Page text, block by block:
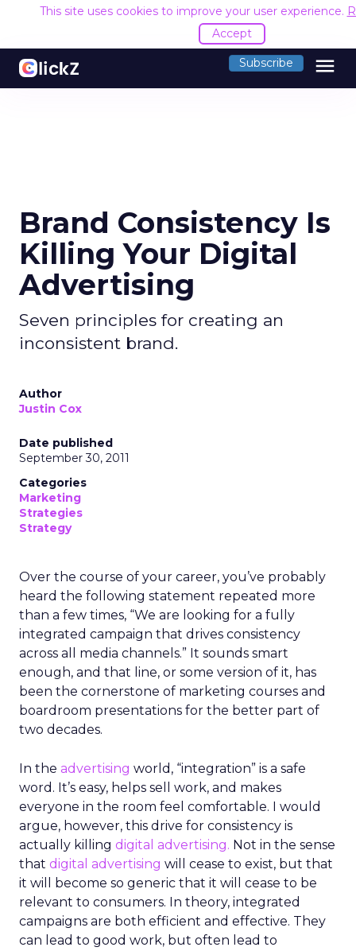
This site uses cookies to improve your user experience.
Accept
Subscribe menu
Brand Consistency Is
Killing Your Digital
Advertising
Seven principles for creating an
inconsistent brand.
Author
Justin Cox
Date published
September 30, 2011
Categories
Marketing
Strategies
Strategy
Over the course of your career, you’ve probably
heard the following statement repeated more
than a few times, “We are looking for a fully
integrated campaign that drives consistency
across all media channels.” It sounds smart
enough, and that line, or some version of it, has
been the cornerstone of marketing courses and
boardroom presentations for the better part of
two decades.
In the advertising world, “integration” is a safe
word. It’s easy, helps sell work, and makes
everyone in the room feel comfortable. I would
argue, however, this drive for consistency is
actually killing digital advertising. Not in the sense
that digital advertising will cease to exist, but that
it will become so generic that it will cease to be
relevant to consumers. In theory, integrated
campaigns are both efficient and effective. They
can lead to good work, but often lead to